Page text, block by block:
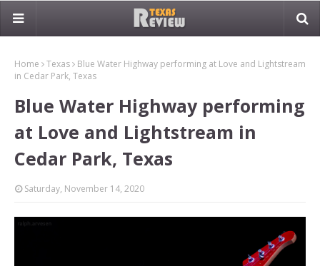
Home Texas
Blue Water Highway performing at Love and Lightstream
in Cedar Park, Texas
Blue Water Highway performing
at Love and Lightstream in
Cedar Park, Texas
Saturday, November 14, 2020